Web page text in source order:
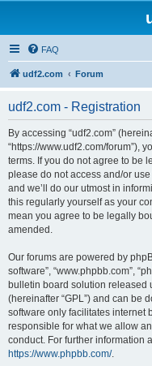
FAQ
udf2.com Forum
udf2.com - Registration
By accessing “udf2.com”
“https://www.udf2.com/forum”),
terms. If you do not agree to be
please do not access and/or
and we’ll do our utmost in
this regularly yourself as your
mean you agree to be legally
amended.
Our forums are powered by
software”, “www.phpbb.com”,
bulletin board solution released
(hereinafter “GPL”) and can be
software only facilitates internet
responsible for what we allow
conduct. For further information
https://www.phpbb.com/.